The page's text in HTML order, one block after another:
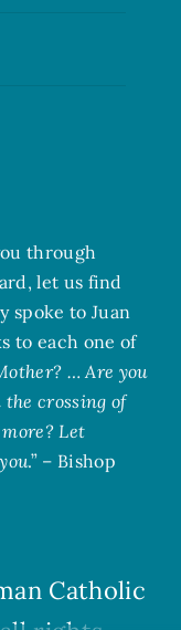
through
let us find
spoke to Juan
to each one of
… Are you
crossing of
Let
.” – Bishop
Catholic